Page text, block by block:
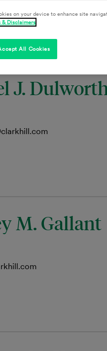
J.
M. Gallant
on your device to enhance site
& Disclaimers
All Cookies